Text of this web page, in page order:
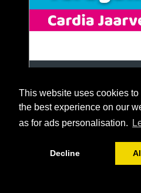
This website uses cookies
the best experience on our
as for ads personalisation.
Decline